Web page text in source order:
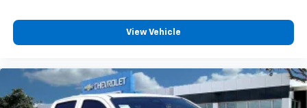
View Vehicle